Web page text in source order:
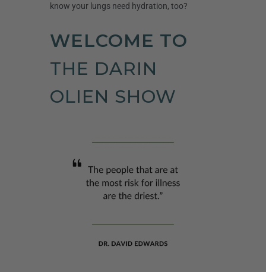
know your lungs need hydration, too?
WELCOME TO
THE DARIN
OLIEN SHOW